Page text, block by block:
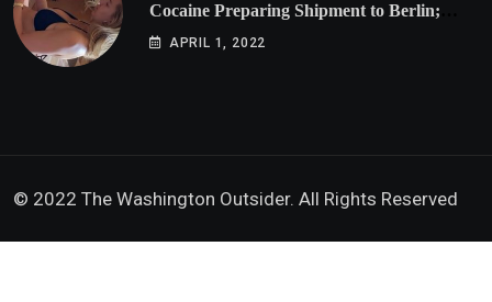
Cocaine Preparing Shipment to Berlin;
Doxx American Investigators Putting Their
APRIL 1, 2022
© 2022 The Washington Outsider. All Rights Reserved